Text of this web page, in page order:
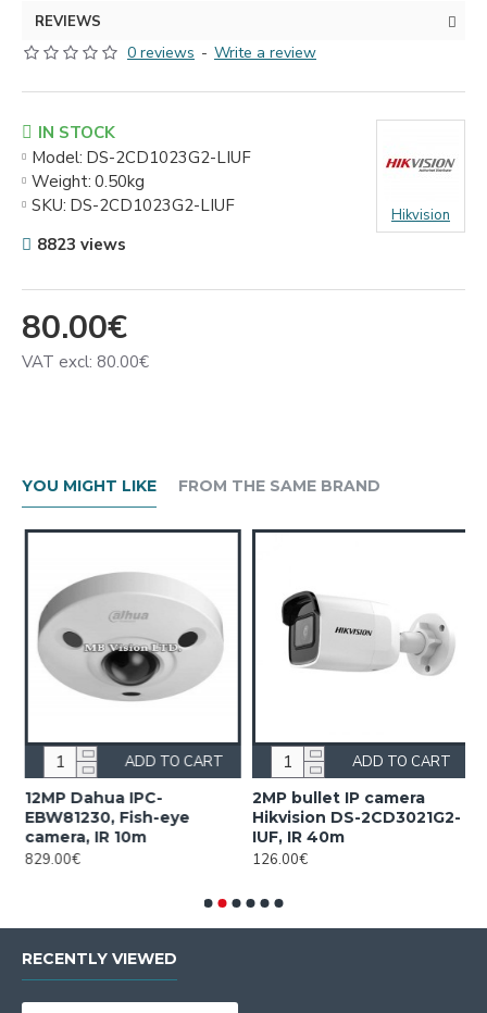
REVIEWS
0 reviews - Write a review
80.00€
VAT excl: 80.00€
IN STOCK
Model: DS-2CD1023G2-LIUF
Weight: 0.50kg
SKU: DS-2CD1023G2-LIUF Hikvision
8823 views
YOU MIGHT LIKE FROM THE SAME BRAND
12MP Dahua IPC-
EBW81230, Fish-eye
camera, IR 10m
829.00€
ADD TO CART
2MP bullet IP camera
Hikvision DS-2CD3021G2-
IUF, IR 40m
126.00€
ADD TO CART
RECENTLY VIEWED